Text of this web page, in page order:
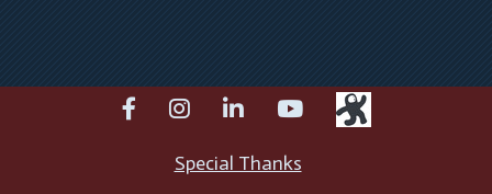
facebookinstagramlinkedinyoutube
Special Thanks